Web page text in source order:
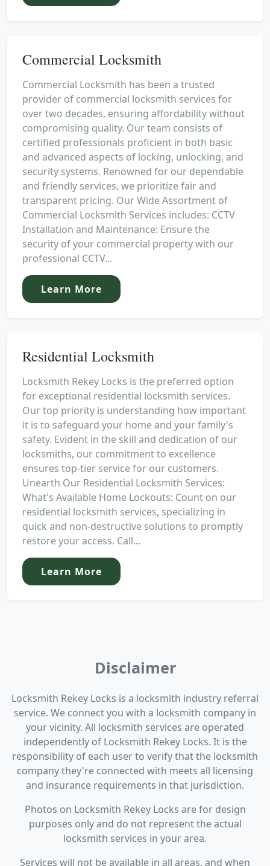
Commercial Locksmith
Commercial Locksmith has been a trusted
provider of commercial locksmith services for
over two decades, ensuring affordability without
compromising quality. Our team consists of
certified professionals proficient in both basic
and advanced aspects of locking, unlocking, and
security systems. Renowned for our dependable
and friendly services, we prioritize fair and
transparent pricing. Our Wide Assortment of
Commercial Locksmith Services includes: CCTV
Installation and Maintenance: Ensure the
security of your commercial property with our
professional CCTV...
Learn More
Residential Locksmith
Locksmith Rekey Locks is the preferred option
for exceptional residential locksmith services.
Our top priority is understanding how important
it is to safeguard your home and your family's
safety. Evident in the skill and dedication of our
locksmiths, our commitment to excellence
ensures top-tier service for our customers.
Unearth Our Residential Locksmith Services:
What's Available Home Lockouts: Count on our
residential locksmith services, specializing in
quick and non-destructive solutions to promptly
restore your access. Call...
Learn More
Disclaimer
Locksmith Rekey Locks is a locksmith industry referral
service. We connect you with a locksmith company in
your vicinity. All locksmith services are operated
independently of Locksmith Rekey Locks. It is the
responsibility of each user to verify that the locksmith
company they're connected with meets all licensing
and insurance requirements in that jurisdiction.
Photos on Locksmith Rekey Locks are for design
purposes only and do not represent the actual
locksmith services in your area.
Services will not be available in all areas, and when